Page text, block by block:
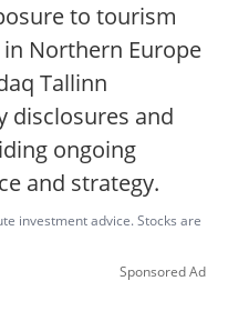
to tourism
Northern Europe
Tallinn
disclosures and
ongoing
and strategy.
investment advice. Stocks are
Sponsored Ad